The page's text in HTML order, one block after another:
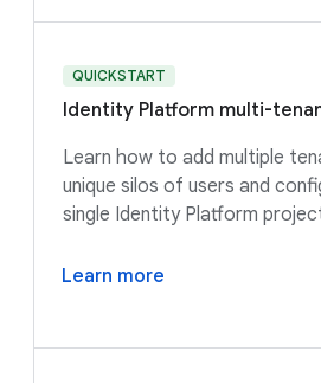
QUICKSTART
Identity Platform multi-
Learn how to add multiple
unique silos of users and
single Identity Platform
Learn more